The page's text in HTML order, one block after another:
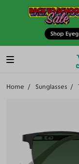
Shop
Home Sunglasses